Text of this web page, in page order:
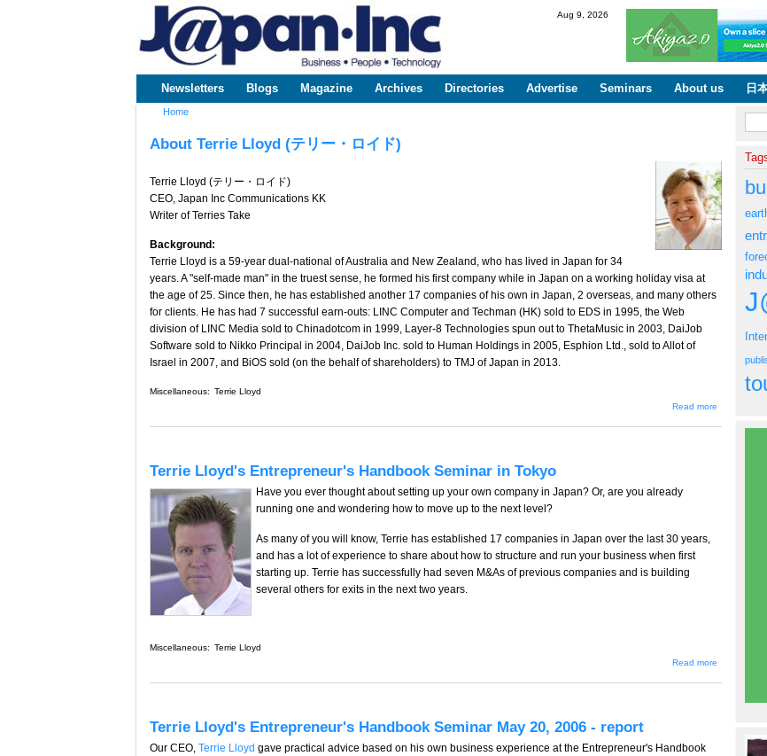
www.japaninc.com
Japan --
Business
Technology
Aug 9, 2026
Main menu
Newsletters Blogs Magazine Archives Directories Advertise Seminars About us 日
Home
About Terrie Lloyd (テリー・ロイド)
Terrie Lloyd (テリー・ロイド)
CEO, Japan Inc Communications KK
Writer of Terries Take
Background:
Terrie Lloyd is a 59-year dual-national of Australia and New Zealand, who has lived in Japan for 34
years. A "self-made man" in the truest sense, he formed his first company while in Japan on a working holiday visa at
the age of 25. Since then, he has established another 17 companies of his own in Japan, 2 overseas, and many others
for clients. He has had 7 successful earn-outs: LINC Computer and Techman (HK) sold to EDS in 1995, the Web
division of LINC Media sold to Chinadotcom in 1999, Layer-8 Technologies spun out to ThetaMusic in 2003, DaiJob
Software sold to Nikko Principal in 2004, DaiJob Inc. sold to Human Holdings in 2005, Esphion Ltd., sold to Allot of
Israel in 2007, and BiOS sold (on the behalf of shareholders) to TMJ of Japan in 2013.
Miscellaneous: Terrie Lloyd
Read more
Terrie
Terrie Lloyd's Entrepreneur's Handbook Seminar in Tokyo
Have you ever thought about setting up your own company in Japan? Or, are you already
running one and wondering how to move up to the next level?
As many of you will know, Terrie has established 17 companies in Japan over the last 30 years,
and has a lot of experience to share about how to structure and run your business when first
starting up. Terrie has successfully had seven M&As of previous companies and is building
several others for exits in the next two years.
Miscellaneous: Terrie Lloyd
Read more
Terrie Lloyd's Entrepreneur's Handbook Seminar May 20, 2006 - report
Our CEO, Terrie Lloyd gave practical advice based on his own business experience at the Entrepreneur's Handbook